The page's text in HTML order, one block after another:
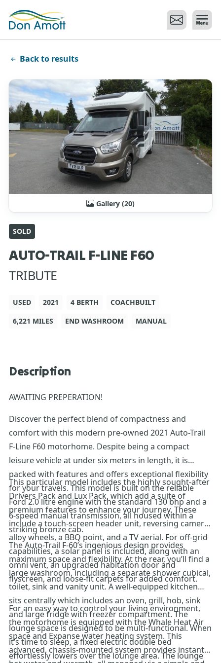
Back to results
Gallery (20)
SOLD
AUTO-TRAIL F-LINE F60
TRIBUTE
USED 2021 4 BERTH
COACHBUILT
6,221 MILES
END WASHROOM MANUAL
Description
AWAITING PREPERATION!
Discover the perfect blend of compactness and
comfort with this modern pre-owned 2021 Auto-Trail
F-Line F60 motorhome. Despite being a compact
leisure vehicle at under six meters in length, it is
packed with features and offers exceptional flexibility
for your travels. This model is built on the reliable
Ford 2.0 litre engine with the standard 130 bhp and a
6-speed manual transmission, all housed within a
striking bronze cab.
This particular model includes the highly sought-after
Drivers Pack and Lux Pack, which add a suite of
premium features to enhance your journey. These
include a touch-screen header unit, reversing camera,
alloy wheels, a BBQ point, and a TV aerial. For off-grid
capabilities, a solar panel is included, along with an
omni vent, an upgraded habitation door and
flyscreen, and loose-fit carpets for added comfort.
The Auto-Trail F-60’s ingenious design provides
maximum space and flexibility. At the rear, you’ll find a
large washroom, including a separate shower cubical,
toilet, sink and vanity unit. A well-equipped kitchen
sits centrally which includes an oven, grill, hob, sink
and large fridge with freezer compartment. The
lounge space is designed to be multi-functional. When
it’s time to sleep, a fixed electric double bed
effortlessly lowers over the lounge area. The lounge
For an easy way to control your living environment,
the motorhome is equipped with the Whale Heat Air
space and Expanse water heating system. This
advanced, chassis-mounted system provides instant